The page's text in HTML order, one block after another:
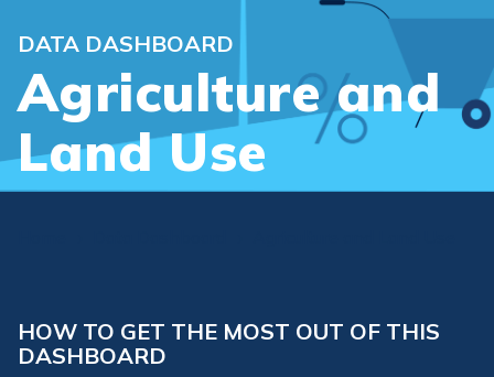
DATA DASHBOARD
Agriculture and
Land Use
HOW TO GET THE MOST OUT OF THIS
DASHBOARD